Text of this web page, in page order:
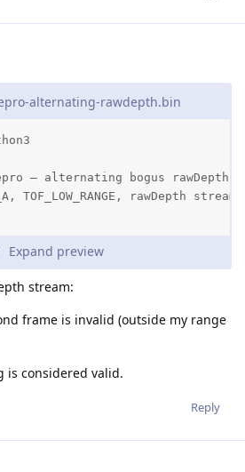
alternating-rawdepth.bin
— alternating bogus rawDepth
TOF_LOW_RANGE, rawDepth
Expand preview
stream:
frame is invalid (outside my range
is considered valid.
Reply